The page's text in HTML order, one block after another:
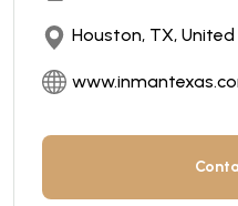
Houston, TX,